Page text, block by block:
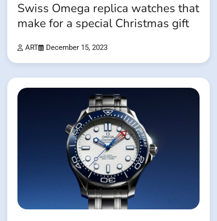
Swiss Omega replica watches that
make for a special Christmas gift
ART December 15, 2023